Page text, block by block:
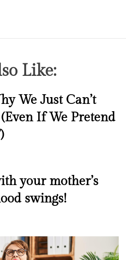
Like:
We Just Can’t
If We Pretend
your mother’s
swings!